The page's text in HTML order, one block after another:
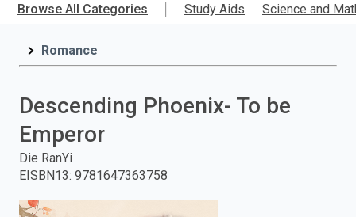
mainTitle,
press
Browse All Categories Study Aids Science and
Romance
Descending Phoenix- To be
Emperor
Die RanYi
EISBN13: 9781647363758